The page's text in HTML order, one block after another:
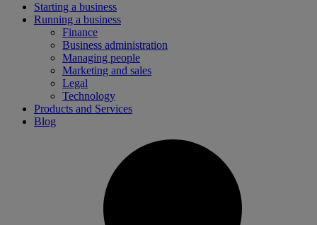
Starting a business
Running a business
Finance
Business administration
Managing people
Marketing and sales
Legal
Technology
Products and Services
Blog